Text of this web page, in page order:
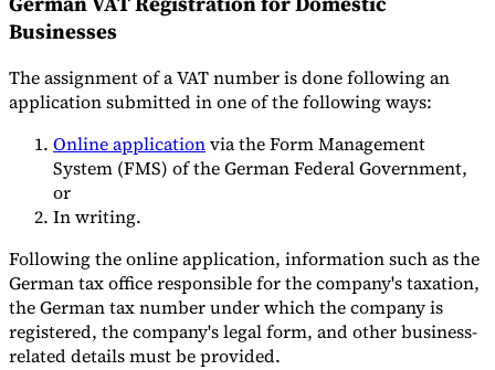
Businesses
The assignment of a VAT number is done following an
application submitted in one of the following ways:
Online applicationvia the Form Management
System (FMS) of the German Federal Government,
or
In writing.
Following the online application, information such as the
German tax office responsible for the company's taxation,
the German tax number under which the company is
registered, the company's legal form, and other business-
related details must be provided.